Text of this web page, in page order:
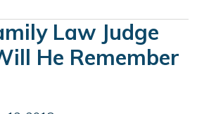
Law Judge
He Remember